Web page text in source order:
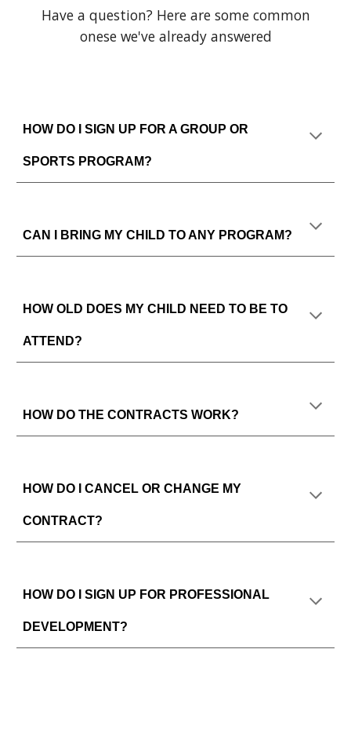
Have a question? Here are some common
onese we've already answered
HOW DO I SIGN UP FOR A GROUP OR
SPORTS PROGRAM?
CAN I BRING MY CHILD TO ANY PROGRAM?
HOW OLD DOES MY CHILD NEED TO BE TO
ATTEND?
HOW DO THE CONTRACTS WORK?
HOW DO I CANCEL OR CHANGE MY
CONTRACT?
HOW DO I SIGN UP FOR PROFESSIONAL
DEVELOPMENT?